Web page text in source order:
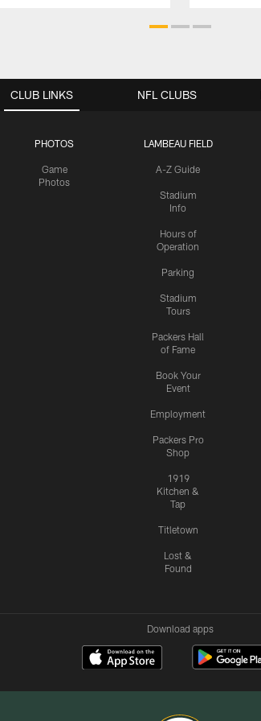
CLUB LINKS
PHOTOS
Game
Photos
LAMBEAU FIELD
A-Z Guide
Stadium
Info
Hours of
Operation
Parking
Stadium
Tours
Packers Hall
of Fame
Book Your
Event
Employment
Packers Pro
Shop
1919
Kitchen &
Tap
Titletown
Lost &
Found
NFL CLUBS
Download apps